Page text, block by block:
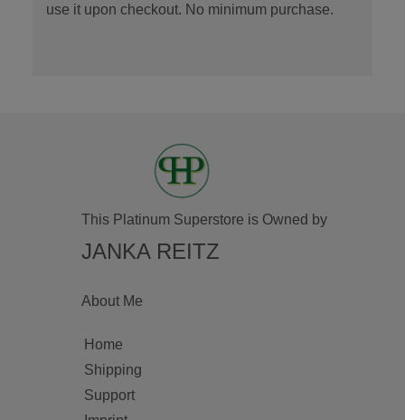
use it upon checkout. No minimum purchase.
This Platinum Superstore is Owned by
JANKA REITZ
About Me
Home
Shipping
Support